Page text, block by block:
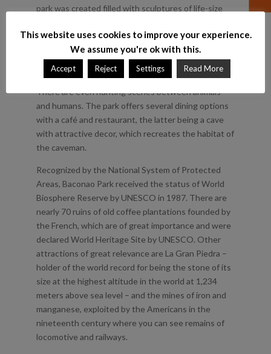
park was created filled with sculptures of life-size
epochs. From the 14m tall Brachiosaurus to the
representation of Seymouria. It includes human
evolutionary links. For instance, there are several
Corythosaurus next to a small artificial waterfall.
There are even hunting scenes between animals
and humans. The park offers several dining options
with a café and restaurant, the latter being a cave
with attractive decor, which recreates the habitat of
the caveman.
Recognized by the National System of Protected
Areas, Baconao Park received the status of World
Biosphere Reserve by UNESCO in 1987. There are
nearly 70 ruins of old coffee plantations founded by
the French, which are of great importance and were
declared World Heritage Site by UNESCO. Other
attractions of great relevance are La Gran Piedra –
holder of the world record for being the stone of its
size at the highest altitude in the world at 1,234
meters above sea level – and the mines of iron and
manganese, exploited by the Americans in the
nineteenth century where you can see remains of
locomotive and railways.
This website uses cookies to improve your experience.
We assume you're ok with this.
Accept Reject Settings Read More